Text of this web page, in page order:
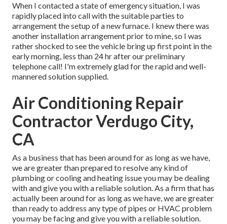
When I contacted a state of emergency situation, I was
rapidly placed into call with the suitable parties to
arrangement the setup of a new furnace. I knew there was
another installation arrangement prior to mine, so I was
rather shocked to see the vehicle bring up first point in the
early morning, less than 24 hr after our preliminary
telephone call! I'm extremely glad for the rapid and well-
mannered solution supplied.
Air Conditioning Repair
Contractor Verdugo City,
CA
As a business that has been around for as long as we have,
we are greater than prepared to resolve any kind of
plumbing or cooling and heating issue you may be dealing
with and give you with a reliable solution. As a firm that has
actually been around for as long as we have, we are greater
than ready to address any type of pipes or HVAC problem
you may be facing and give you with a reliable solution.